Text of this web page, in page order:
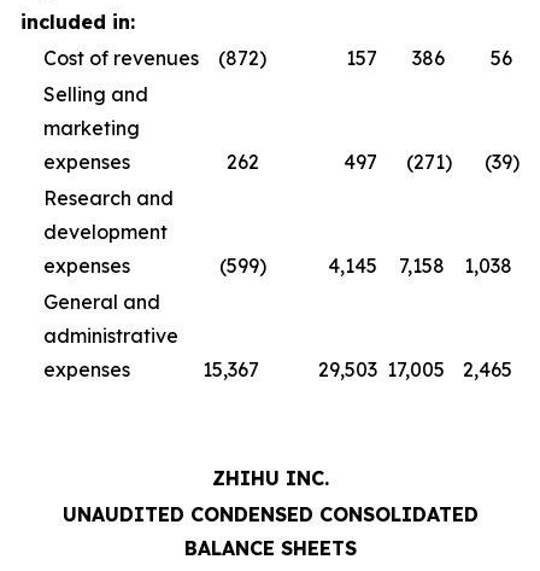
included in:
Cost of revenues
(872) 157 386
56
Selling and
marketing
expenses
262 497 (271) (39)
Research and
development
expenses
(599) 4,145 7,158
1,038
General and
administrative
expenses
15,367 29,503 17,005 2,465
ZHIHU INC.
UNAUDITED CONDENSED CONSOLIDATED
BALANCE SHEETS